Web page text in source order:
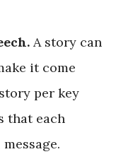
A story can
it come
per key
that each